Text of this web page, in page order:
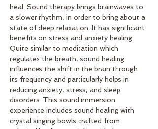
heal. Sound therapy brings brainwaves to
a slower rhythm, in order to bring about a
state of deep relaxation. It has significant
benefits on stress and anxiety healing.
Quite similar to meditation which
regulates the breath, sound healing
influences the shift in the brain through
its frequency and particularly helps in
reducing anxiety, stress, and sleep
disorders. This sound immersion
experience includes sound healing with
crystal singing bowls crafted from